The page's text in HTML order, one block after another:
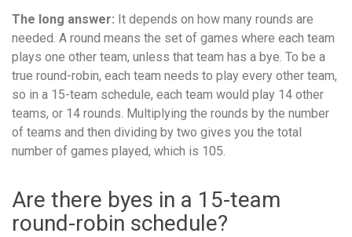
The long answer: It depends on how many rounds are
needed. A round means the set of games where each team
plays one other team, unless that team has a bye. To be a
true round-robin, each team needs to play every other team,
so in a 15-team schedule, each team would play 14 other
teams, or 14 rounds. Multiplying the rounds by the number
of teams and then dividing by two gives you the total
number of games played, which is 105.
Are there byes in a 15-team
round-robin schedule?